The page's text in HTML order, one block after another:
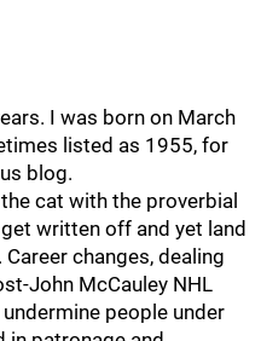
I was born on March
listed as 1955, for
blog.
cat with the proverbial
written off and yet land
changes, dealing
John McCauley NHL
people under